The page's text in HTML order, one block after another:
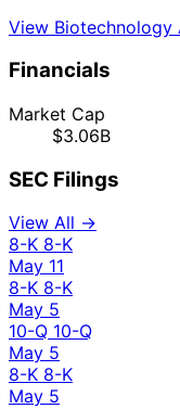
View
Financials
Market Cap
$3.06B
SEC Filings
View All →
8-K 8-K
May 11
8-K 8-K
May 5
10-Q 10-Q
May 5
8-K 8-K
May 5